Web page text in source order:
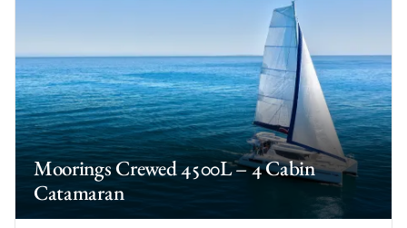
Moorings Crewed 4500L – 4 Cabin
Catamaran